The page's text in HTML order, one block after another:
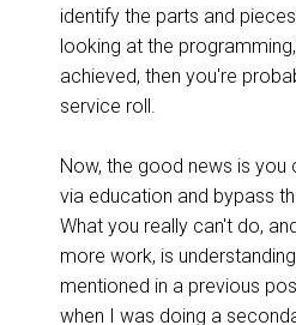
identify the parts and
looking at the
achieved, then you're
service roll.
Now, the good news is
via education and bypass
What you really can't do,
more work, is
mentioned in a previous
when I was doing a